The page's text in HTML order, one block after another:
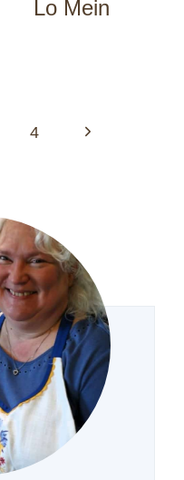
Lo Mein
4
Next